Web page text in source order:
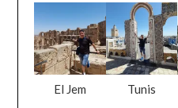
El Jem Tunis